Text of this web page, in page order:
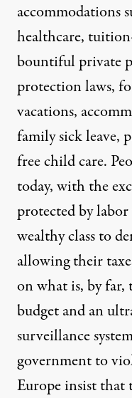
accommodations
healthcare,
bountiful private
protection laws,
vacations,
family sick leave,
free child care.
today, with the
protected by
wealthy class to
allowing their
on what is, by far,
budget and an
surveillance
government to
Europe insist that